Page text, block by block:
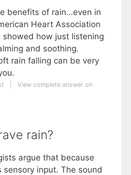
benefits of rain…even in
Heart Association
how just listening
and soothing.
rain falling can be very
View complete answer on
rain?
argue that because
sensory input. The sound